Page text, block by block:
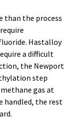
than the process
Hastalloy
a difficult
the Newport
step
gas at
handled, the rest